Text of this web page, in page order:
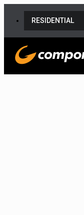
RESIDENTIAL